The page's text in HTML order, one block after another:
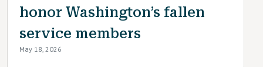
honor Washington’s fallen
service members
May 18, 2026